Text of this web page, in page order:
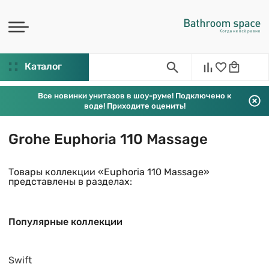
Каталог
Все новинки унитазов в шоу-руме! Подключено к
воде! Приходите оценить!
Grohe Euphoria 110 Massage
Товары коллекции «Euphoria 110 Massage»
представлены в разделах:
Популярные коллекции
Swift